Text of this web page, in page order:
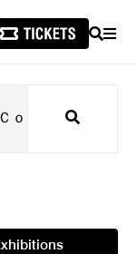
SEARCH
Search